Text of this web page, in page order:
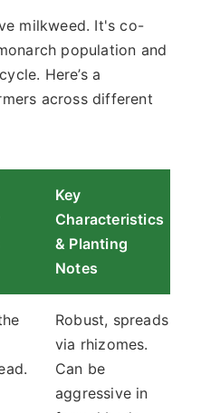
milkweed. It's co-
population and
Here’s a
across different
Key
Characteristics
& Planting
Notes
Robust, spreads
via rhizomes.
Can be
aggressive in